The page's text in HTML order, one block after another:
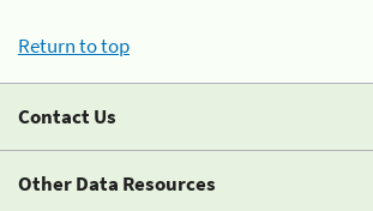
Return to top
Contact Us
Other Data Resources